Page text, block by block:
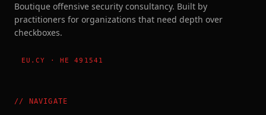
Boutique offensive security consultancy. Built by
practitioners for organizations that need depth over
checkboxes.
EU.CY · HE 491541
// NAVIGATE